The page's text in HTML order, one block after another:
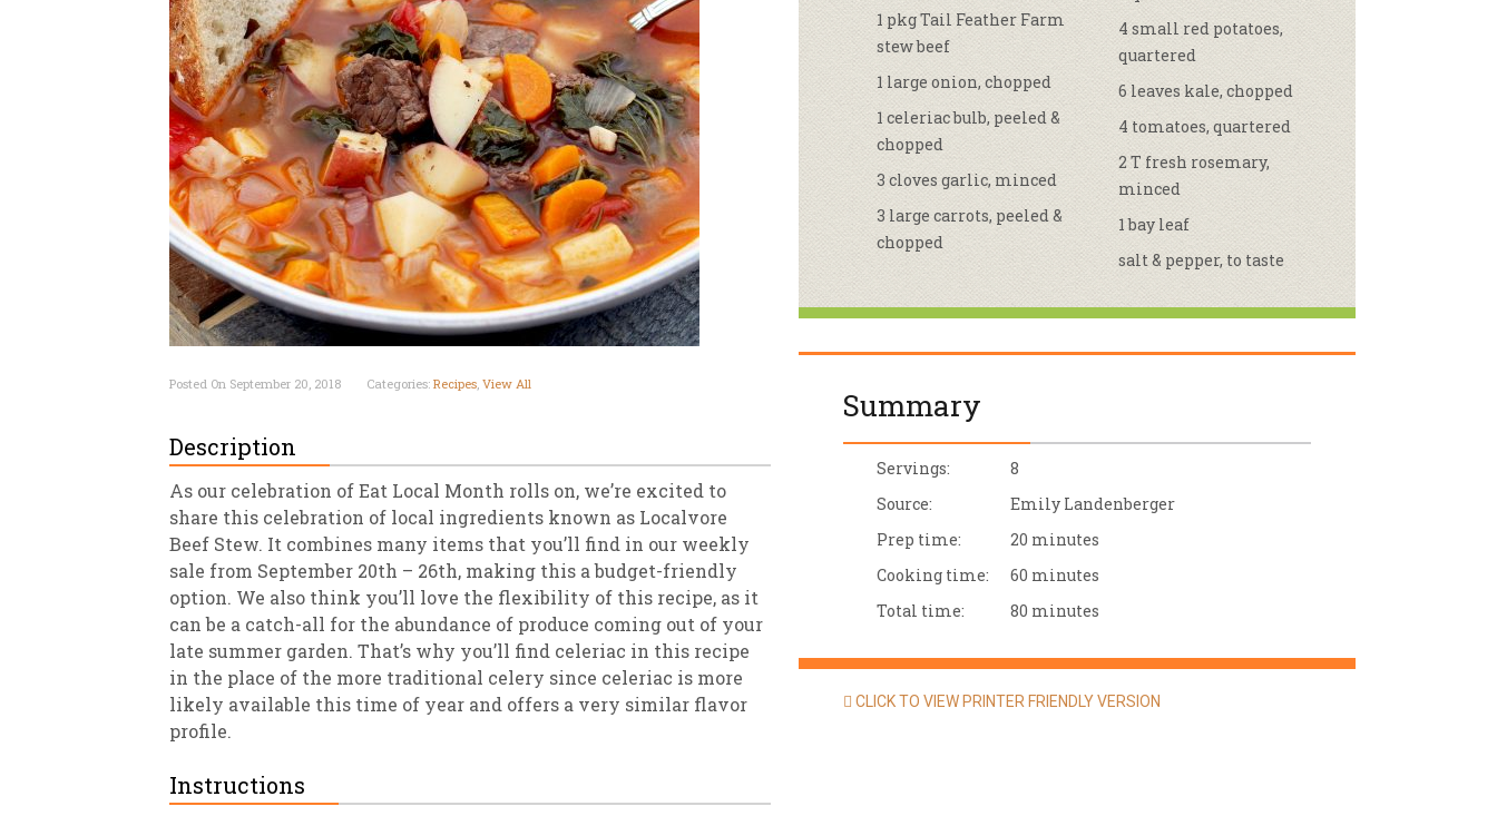
Weekly Sales Beer & Wine
Newsletter Archive
Posted On September 20, 2018 Categories: Recipes, View All
Description
As our celebration of Eat Local Month rolls on, we’re excited to
share this celebration of local ingredients known as Localvore
Beef Stew. It combines many items that you’ll find in our weekly
sale from September 20th – 26th, making this a budget-friendly
option. We also think you’ll love the flexibility of this recipe, as it
can be a catch-all for the abundance of produce coming out of your
late summer garden. That’s why you’ll find celeriac in this recipe
in the place of the more traditional celery since celeriac is more
likely available this time of year and offers a very similar flavor
profile.
Instructions
1 pkg Tail Feather Farm
stew beef
1 large onion, chopped
1 celeriac bulb, peeled &
chopped
3 cloves garlic, minced
3 large carrots, peeled &
chopped
4 small red potatoes,
quartered
6 leaves kale, chopped
4 tomatoes, quartered
2 T fresh rosemary,
minced
1 bay leaf
salt & pepper, to taste
Summary
Servings:
8
Source:
Emily Landenberger
Prep time:
20 minutes
Cooking time:
60 minutes
Total time:
80 minutes
CLICK TO VIEW PRINTER FRIENDLY VERSION